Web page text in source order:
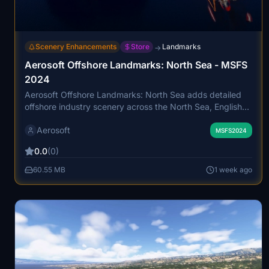
Scenery Enhancements Store → Landmarks
Aerosoft Offshore Landmarks: North Sea - MSFS
2024
Aerosoft Offshore Landmarks: North Sea adds detailed
offshore industry scenery across the North Sea, English
new heliports, 196 new airports, extensive wind farms, oil
structures, all precisely positioned. The add-on features
animated vessels, animated characters, and landable
integration with other shipping add-ons and
photogrammetry updates.
Aerosoft MSFS2024
0.0(0)
60.55 MB 1 week ago